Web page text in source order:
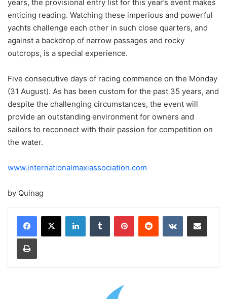
years, the provisional entry list for this year’s event makes
enticing reading. Watching these imperious and powerful
yachts challenge each other in such close quarters, and
against a backdrop of narrow passages and rocky
outcrops, is a special experience.
Five consecutive days of racing commence on the Monday
(31 August). As has been custom for the past 35 years, and
despite the challenging circumstances, the event will
provide an outstanding environment for owners and
sailors to reconnect with their passion for competition on
the water.
www.internationalmaxiassociation.com
by Quinag
LinkedInTumblr PinterestReddit VKontakteShare via Email
Print